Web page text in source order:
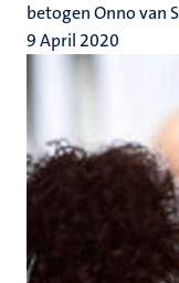
betogen Onno van
9 April 2020